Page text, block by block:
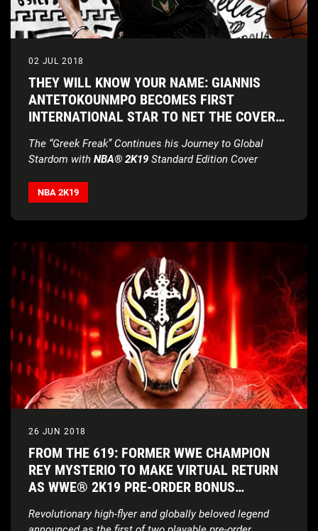
02 JUL 2018
THEY WILL KNOW YOUR NAME: GIANNIS
ANTETOKOUNMPO BECOMES FIRST
INTERNATIONAL STAR TO NET THE COVER
The “Greek Freak” Continues his Journey to Global
Stardom with NBA® 2K19 Standard Edition Cover
NBA 2K19
26 JUN 2018
FROM THE 619: FORMER WWE CHAMPION
REY MYSTERIO TO MAKE VIRTUAL RETURN
AS WWE® 2K19 PRE-ORDER BONUS
Revolutionary high-flyer and globally beloved legend